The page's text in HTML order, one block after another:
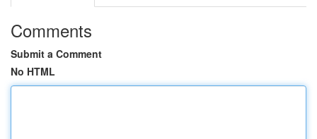
Comments
Submit a Comment
No HTML